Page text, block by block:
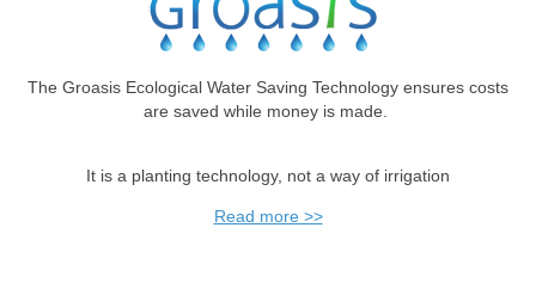
The Groasis Ecological Water Saving Technology ensures costs
are saved while money is made.
It is a planting technology, not a way of irrigation
Read more >>